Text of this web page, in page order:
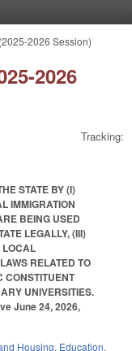
2026 Session)
2026
Tracking:
STATE BY (I)
IMMIGRATION
BEING USED
LEGALLY, (III)
LOCAL
RELATED TO
CONSTITUENT
UNIVERSITIES.
June 24, 2026,
Housing, Education,